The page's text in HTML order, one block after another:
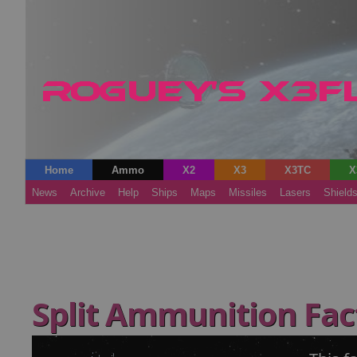
Home Ammo X2 X3 X3TC
News
Archive Help Ships Maps Missiles Lasers Shields
Split Ammunition